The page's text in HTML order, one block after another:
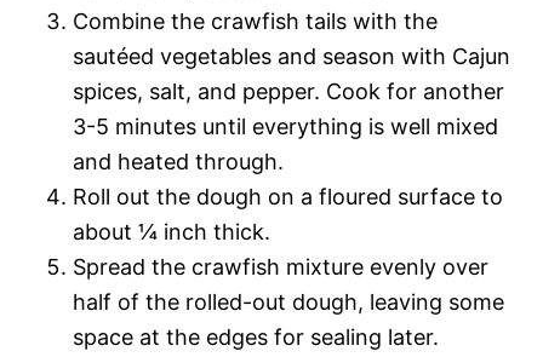
Combine the crawfish tails with the
sautéed vegetables and season with Cajun
spices, salt, and pepper. Cook for another
3-5 minutes until everything is well mixed
and heated through.
Roll out the dough on a floured surface to
about ¼ inch thick.
Spread the crawfish mixture evenly over
half of the rolled-out dough, leaving some
space at the edges for sealing later.